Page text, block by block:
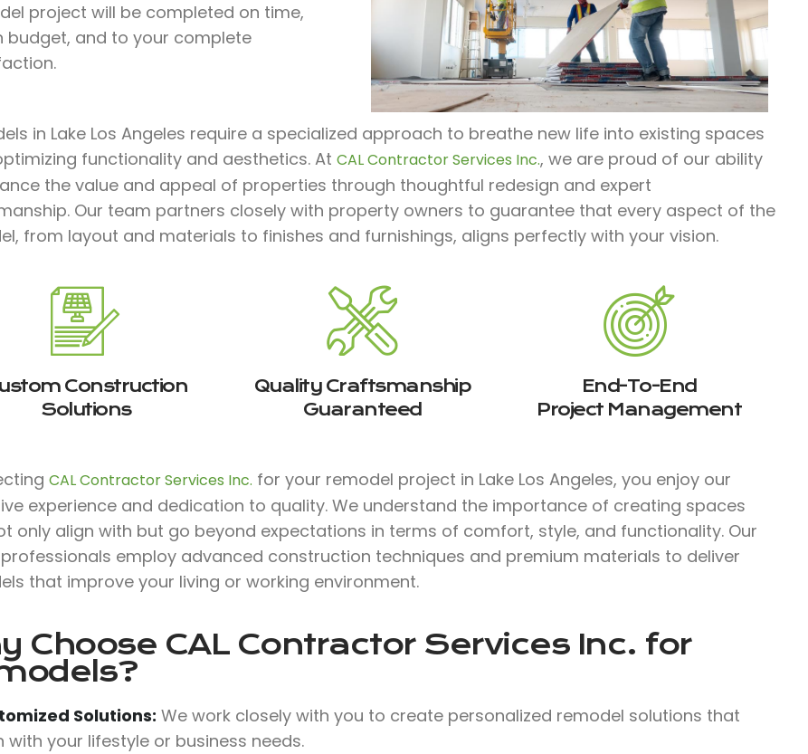
project will be completed on time,
budget, and to your complete
in Lake Los Angeles require a specialized approach to breathe new life into existing spaces
functionality and aesthetics. At CAL Contractor Services Inc., we are proud of our ability
the value and appeal of properties through thoughtful redesign and expert
Our team partners closely with property owners to guarantee that every aspect of the
from layout and materials to finishes and furnishings, aligns perfectly with your vision.
Construction
Solutions
Quality Craftsmanship
Guaranteed
End-To-End
Project Management
CAL Contractor Services Inc. for your remodel project in Lake Los Angeles, you enjoy our
experience and dedication to quality. We understand the importance of creating spaces
only align with but go beyond expectations in terms of comfort, style, and functionality. Our
professionals employ advanced construction techniques and premium materials to deliver
that improve your living or working environment.
Choose CAL Contractor Services Inc. for
Solutions: We work closely with you to create personalized remodel solutions that
with your lifestyle or business needs.